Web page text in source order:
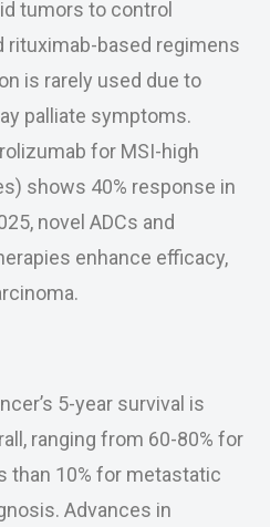
tumors to control
rituximab-based regimens
is rarely used due to
palliate symptoms.
for MSI-high
shows 40% response in
novel ADCs and
enhance efficacy,
5-year survival is
ranging from 60-80% for
than 10% for metastatic
Advances in